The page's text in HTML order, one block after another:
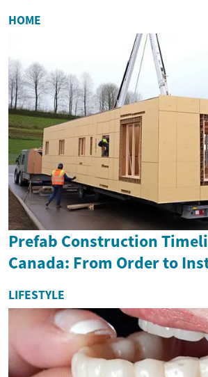
HOME
Prefab Construction
Canada: From Order to
LIFESTYLE